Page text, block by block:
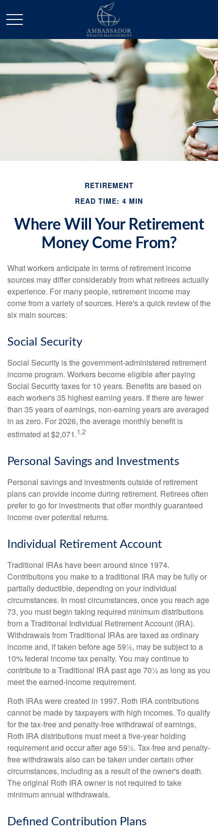
RETIREMENT
READ TIME: 4 MIN
Where Will Your Retirement
Money Come From?
What workers anticipate in terms of retirement income
sources may differ considerably from what retirees actually
experience. For many people, retirement income may
come from a variety of sources. Here's a quick review of the
six main sources:
Social Security
Social Security is the government-administered retirement
income program. Workers become eligible after paying
Social Security taxes for 10 years. Benefits are based on
each worker's 35 highest earning years. If there are fewer
than 35 years of earnings, non-earning years are averaged
in as zero. For 2026, the average monthly benefit is
estimated at $2,071.1,2
Personal Savings and Investments
Personal savings and investments outside of retirement
plans can provide income during retirement. Retirees often
prefer to go for investments that offer monthly guaranteed
income over potential returns.
Individual Retirement Account
Traditional IRAs have been around since 1974.
Contributions you make to a traditional IRA may be fully or
partially deductible, depending on your individual
circumstances. In most circumstances, once you reach age
73, you must begin taking required minimum distributions
from a Traditional Individual Retirement Account (IRA).
Withdrawals from Traditional IRAs are taxed as ordinary
income and, if taken before age 59½, may be subject to a
10% federal income tax penalty. You may continue to
contribute to a Traditional IRA past age 70½ as long as you
meet the earned-income requirement.
Roth IRAs were created in 1997. Roth IRA contributions
cannot be made by taxpayers with high incomes. To qualify
for the tax-free and penalty-free withdrawal of earnings,
Roth IRA distributions must meet a five-year holding
requirement and occur after age 59½. Tax-free and penalty-
free withdrawals also can be taken under certain other
circumstances, including as a result of the owner's death.
The original Roth IRA owner is not required to take
minimum annual withdrawals.
Defined Contribution Plans